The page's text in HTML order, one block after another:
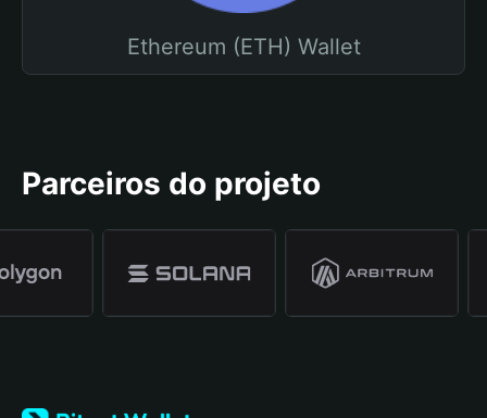
Ethereum (ETH) Wallet
Parceiros do projeto